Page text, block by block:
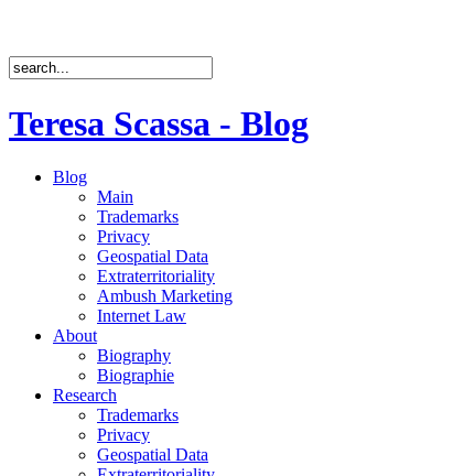
Teresa Scassa - Blog
Blog
Main
Trademarks
Privacy
Geospatial Data
Extraterritoriality
Ambush Marketing
Internet Law
About
Biography
Biographie
Research
Trademarks
Privacy
Geospatial Data